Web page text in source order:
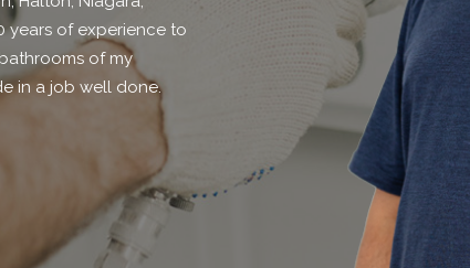
years of experience to
of my
in a job well done.